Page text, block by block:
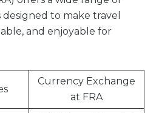
designed to make travel
and enjoyable for
Currency Exchange
at FRA